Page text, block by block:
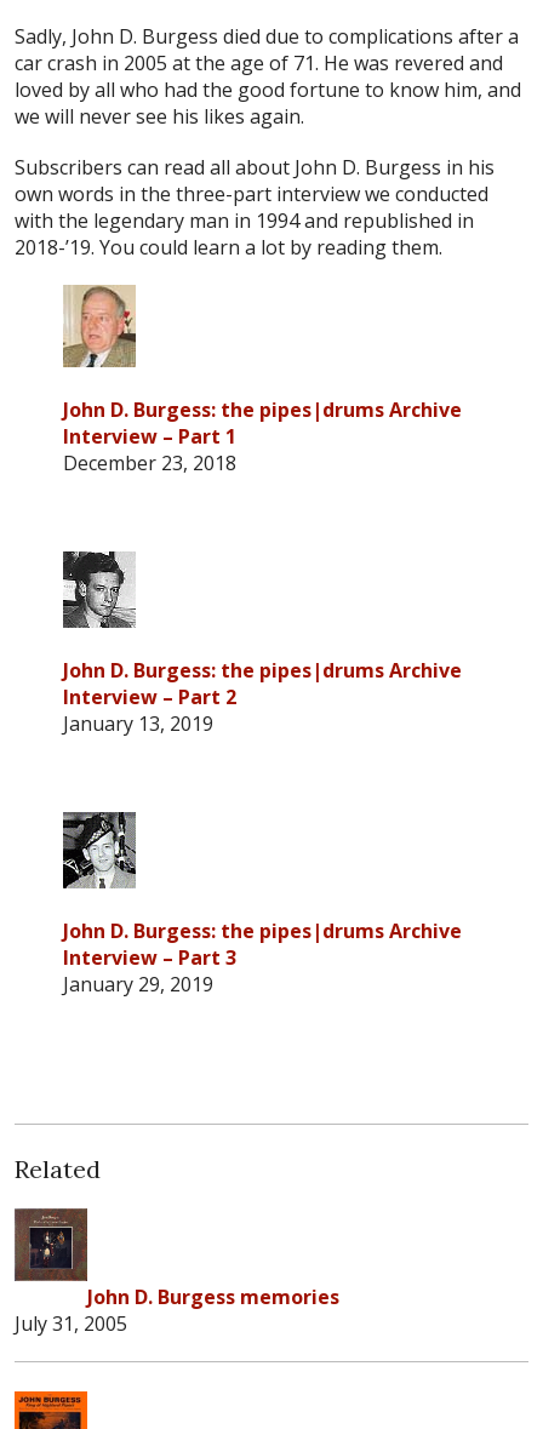
Sadly, John D. Burgess died due to complications after a
car crash in 2005 at the age of 71. He was revered and
loved by all who had the good fortune to know him, and
we will never see his likes again.
Subscribers can read all about John D. Burgess in his
own words in the three-part interview we conducted
with the legendary man in 1994 and republished in
2018-’19. You could learn a lot by reading them.
John D. Burgess: the pipes|drums Archive
Interview – Part 1
December 23, 2018
John D. Burgess: the pipes|drums Archive
Interview – Part 2
January 13, 2019
John D. Burgess: the pipes|drums Archive
Interview – Part 3
January 29, 2019
Related
John D. Burgess memories
July 31, 2005